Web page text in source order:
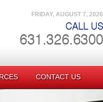
FRIDAY, AUGUST 7, 2026
CONTACT US